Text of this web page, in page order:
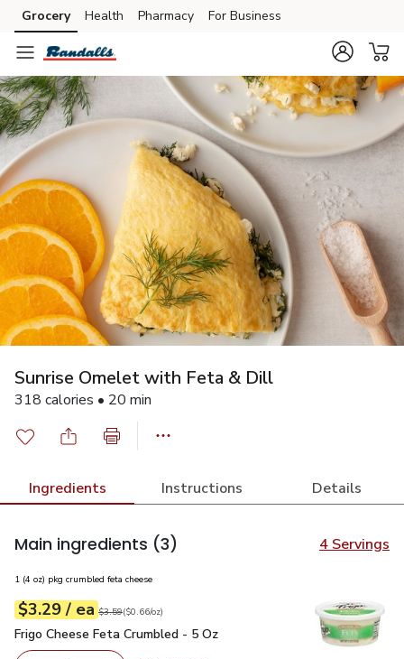
Skip to search
Skip to main content
Skip to cookie settings
Skip to chat
Grocery Health Pharmacy For Business
Sunrise Omelet with Feta & Dill
318 calories • 20 min
Ingredients Instructions Details
Main ingredients (3) 4 Servings
1 (4 oz) pkg crumbled feta cheese
Your price$3.29
$3.29 / eaeach
Original price$3.59
$3.59
$0.66perounce ($0.66/oz)
Frigo Cheese Feta Crumbled - 5 Oz
Frigo Cheese Feta Crumbled - 5 Oz